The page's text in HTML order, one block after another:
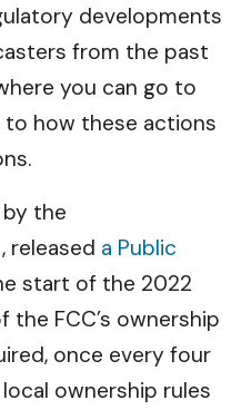
developments
from the past
you can go to
how these actions
by the
released a Public
start of the 2022
the FCC’s ownership
once every four
ownership rules